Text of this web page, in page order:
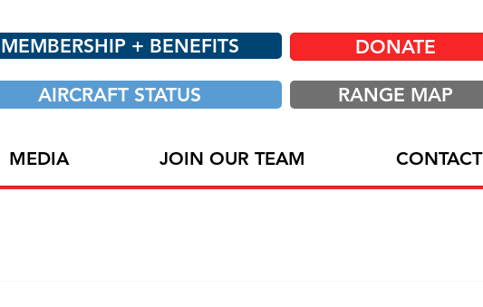
MEMBERSHIP + BENEFITS DONATE
AIRCRAFT STATUS RANGE MAP
MEDIA JOIN OUR TEAM CONTACT